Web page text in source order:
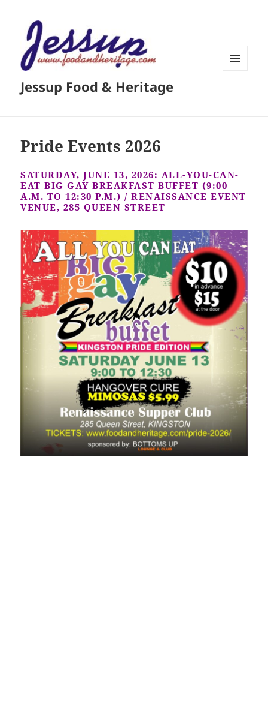
Jessup Food & Heritage
Pride Events 2026
SATURDAY, JUNE 13, 2026: ALL-YOU-CAN-
EAT BIG GAY BREAKFAST BUFFET (9:00
A.M. TO 12:30 P.M.) / RENAISSANCE EVENT
VENUE, 285 QUEEN STREET